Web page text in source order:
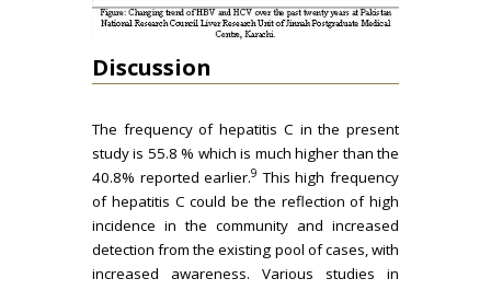
Discussion
The frequency of hepatitis C in the present
study is 55.8 % which is much higher than the
40.8% reported earlier.9 This high frequency
of hepatitis C could be the reflection of high
incidence in the community and increased
detection from the existing pool of cases, with
increased awareness. Various studies in